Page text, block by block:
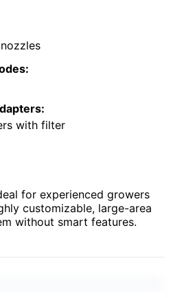
with filter
for experienced growers
customizable, large-area
without smart features.